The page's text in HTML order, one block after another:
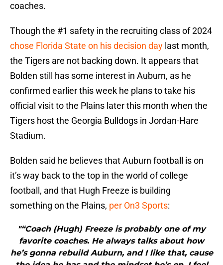
coaches.
Though the #1 safety in the recruiting class of 2024
chose Florida State on his decision day last month,
the Tigers are not backing down. It appears that
Bolden still has some interest in Auburn, as he
confirmed earlier this week he plans to take his
official visit to the Plains later this month when the
Tigers host the Georgia Bulldogs in Jordan-Hare
Stadium.
Bolden said he believes that Auburn football is on
it’s way back to the top in the world of college
football, and that Hugh Freeze is building
something on the Plains, per On3 Sports:
"“Coach (Hugh) Freeze is probably one of my
favorite coaches. He always talks about how
he’s gonna rebuild Auburn, and I like that, cause